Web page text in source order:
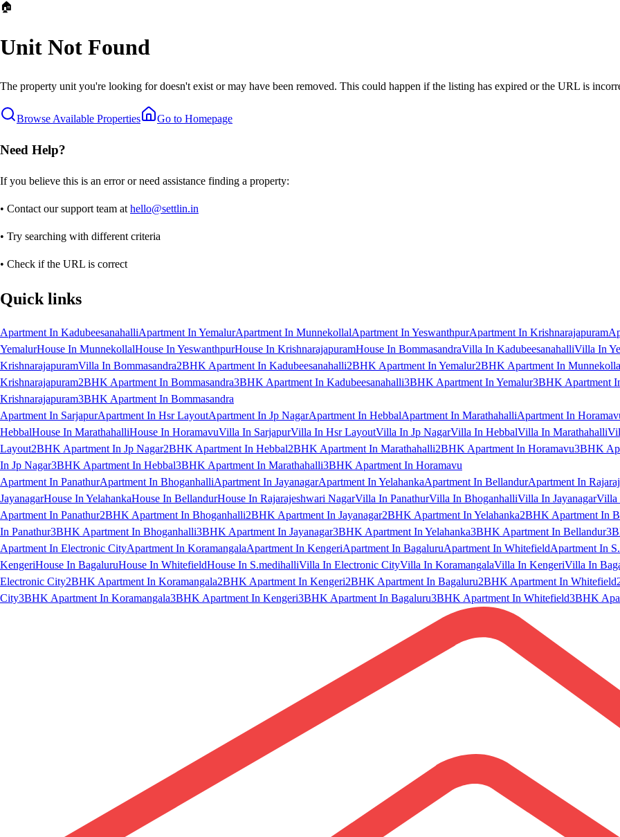
🏠
Unit Not Found
The property unit you're looking for doesn't exist or may have been removed. This could happen if the listing has expired or the URL is
Browse Available Properties Go to Homepage
Need Help?
If you believe this is an error or need assistance finding a property:
• Contact our support team at hello@settlin.in
• Try searching with different criteria
• Check if the URL is correct
Quick links
Apartment In KadubeesanahalliApartment In YemalurApartment In MunnekollalApartment In YeswanthpurApartment In Krishnarajapuram
YemalurHouse In MunnekollalHouse In YeswanthpurHouse In KrishnarajapuramHouse In BommasandraVilla In KadubeesanahalliVilla In
KrishnarajapuramVilla In Bommasandra2BHK Apartment In Kadubeesanahalli2BHK Apartment In Yemalur2BHK Apartment In
Krishnarajapuram2BHK Apartment In Bommasandra3BHK Apartment In Kadubeesanahalli3BHK Apartment In Yemalur3BHK Apartment
Krishnarajapuram3BHK Apartment In Bommasandra
Apartment In SarjapurApartment In Hsr LayoutApartment In Jp NagarApartment In HebbalApartment In MarathahalliApartment In
HebbalHouse In MarathahalliHouse In HoramavuVilla In SarjapurVilla In Hsr LayoutVilla In Jp NagarVilla In HebbalVilla In Marathahalli
Layout2BHK Apartment In Jp Nagar2BHK Apartment In Hebbal2BHK Apartment In Marathahalli2BHK Apartment In Horamavu3BHK
In Jp Nagar3BHK Apartment In Hebbal3BHK Apartment In Marathahalli3BHK Apartment In Horamavu
Apartment In PanathurApartment In BhoganhalliApartment In JayanagarApartment In YelahankaApartment In BellandurApartment In
JayanagarHouse In YelahankaHouse In BellandurHouse In Rajarajeshwari NagarVilla In PanathurVilla In BhoganhalliVilla In JayanagarVilla
Apartment In Panathur2BHK Apartment In Bhoganhalli2BHK Apartment In Jayanagar2BHK Apartment In Yelahanka2BHK Apartment In
In Panathur3BHK Apartment In Bhoganhalli3BHK Apartment In Jayanagar3BHK Apartment In Yelahanka3BHK Apartment In Bellandur
Apartment In Electronic CityApartment In KoramangalaApartment In KengeriApartment In BagaluruApartment In WhitefieldApartment In
KengeriHouse In BagaluruHouse In WhitefieldHouse In S.medihalliVilla In Electronic CityVilla In KoramangalaVilla In KengeriVilla In
Electronic City2BHK Apartment In Koramangala2BHK Apartment In Kengeri2BHK Apartment In Bagaluru2BHK Apartment In Whitefield
City3BHK Apartment In Koramangala3BHK Apartment In Kengeri3BHK Apartment In Bagaluru3BHK Apartment In Whitefield3BHK